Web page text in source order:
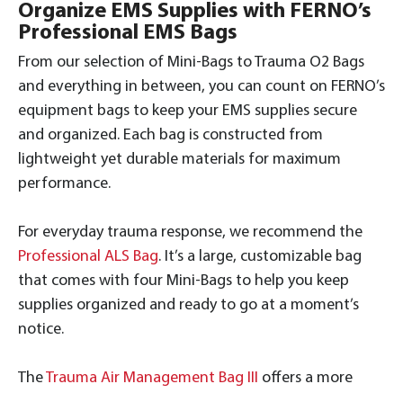
Organize EMS Supplies with FERNO’s
Professional EMS Bags
From our selection of Mini-Bags to Trauma O2 Bags
and everything in between, you can count on FERNO’s
equipment bags to keep your EMS supplies secure
and organized. Each bag is constructed from
lightweight yet durable materials for maximum
performance.
For everyday trauma response, we recommend the
Professional ALS Bag. It’s a large, customizable bag
that comes with four Mini-Bags to help you keep
supplies organized and ready to go at a moment’s
notice.
TheTrauma Air Management Bag III offers a more